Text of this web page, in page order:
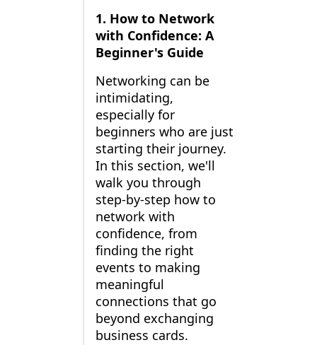
1. How to Network
with Confidence: A
Beginner's Guide
Networking can be
intimidating,
especially for
beginners who are just
starting their journey.
In this section, we'll
walk you through
step-by-step how to
network with
confidence, from
finding the right
events to making
meaningful
connections that go
beyond exchanging
business cards.